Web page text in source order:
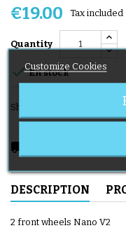
€19.00 Tax included
Quantity
En stock
Share
local_shipping
DESCRIPTION
2 front wheels Nano V2
Customize Cookies